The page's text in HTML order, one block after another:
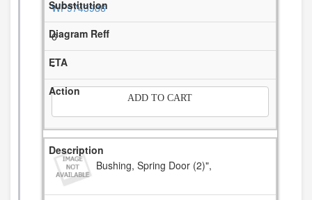
WP9743986
6
-
ADD TO CART
Bushing, Spring Door (2)",